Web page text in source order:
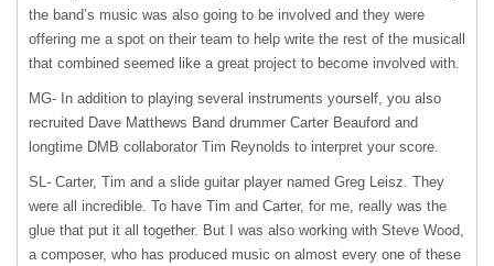
the band’s music was also going to be involved and they were
offering me a spot on their team to help write the rest of the musicall
that combined seemed like a great project to become involved with.
MG- In addition to playing several instruments yourself, you also
recruited Dave Matthews Band drummer Carter Beauford and
longtime DMB collaborator Tim Reynolds to interpret your score.
SL- Carter, Tim and a slide guitar player named Greg Leisz. They
were all incredible. To have Tim and Carter, for me, really was the
glue that put it all together. But I was also working with Steve Wood,
a composer, who has produced music on almost every one of these